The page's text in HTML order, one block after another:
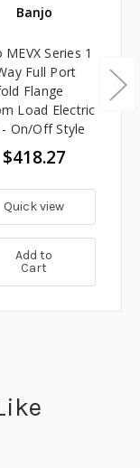
Banjo
MEVX Series 1
Full Port
Flange
Load Electric
- On/Off Style
$418.27
Quick view
Add to
Cart